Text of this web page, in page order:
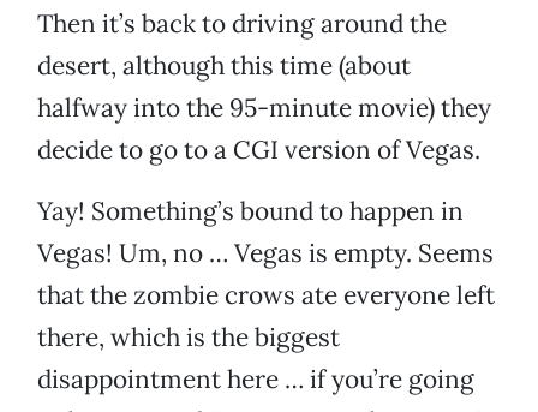
Then it’s back to driving around the
desert, although this time (about
halfway into the 95-minute movie) they
decide to go to a CGI version of Vegas.
Yay! Something’s bound to happen in
Vegas! Um, no … Vegas is empty. Seems
that the zombie crows ate everyone left
there, which is the biggest
disappointment here … if you’re going